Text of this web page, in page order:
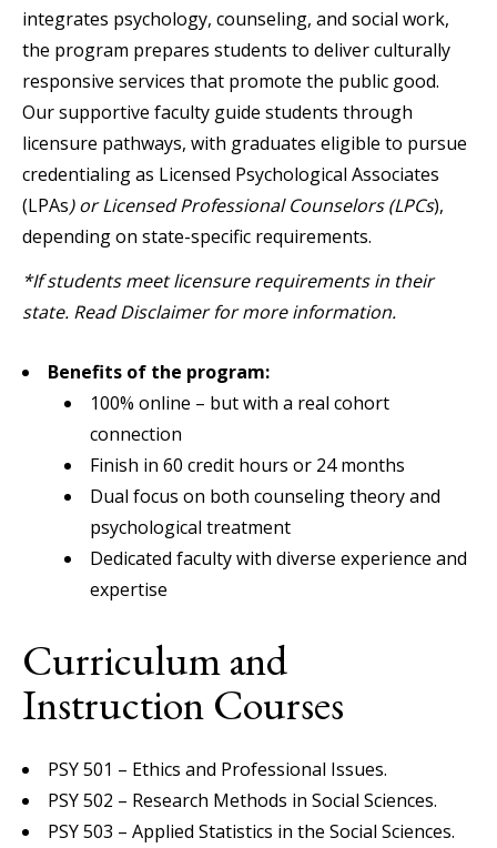
integrates psychology, counseling, and social work,
the program prepares students to deliver culturally
responsive services that promote the public good.
Our supportive faculty guide students through
licensure pathways, with graduates eligible to pursue
credentialing as Licensed Psychological Associates
(LPAs) or Licensed Professional Counselors (LPCs),
depending on state-specific requirements.
*If students meet licensure requirements in their
state. Read Disclaimer for more information.
Benefits of the program:
100% online – but with a real cohort
connection
Finish in 60 credit hours or 24 months
Dual focus on both counseling theory and
psychological treatment
Dedicated faculty with diverse experience and
expertise
Curriculum and
Instruction Courses
PSY 501 – Ethics and Professional Issues.
PSY 502 – Research Methods in Social Sciences.
PSY 503 – Applied Statistics in the Social Sciences.